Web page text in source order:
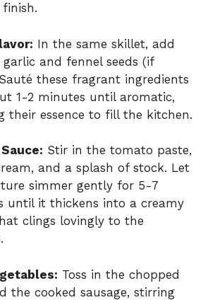
In the same skillet, add
and fennel seeds (if
these fragrant ingredients
1-2 minutes until aromatic,
their essence to fill the kitchen.
Stir in the tomato paste,
and a splash of stock. Let
simmer gently for 5-7
until it thickens into a creamy
clings lovingly to the
Toss in the chopped
the cooked sausage, stirring